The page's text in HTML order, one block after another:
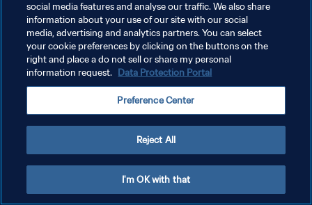
プライバシーポリシー
サービス利用規約
クッキー設定の管理
social media features and analyse our traffic. We also share
information about your use of our site with our social
media, advertising and analytics partners. You can select
your cookie preferences by clicking on the buttons on the
right and place a do not sell or share my personal
information request. Data Protection Portal
Preference Center
Reject All
I'm OK with that